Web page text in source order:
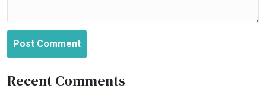
Post Comment
Recent Comments